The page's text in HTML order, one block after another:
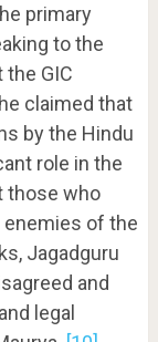
primary
to the
the GIC
claimed that
by the Hindu
role in the
those who
enemies of the
Jagadguru
and
legal